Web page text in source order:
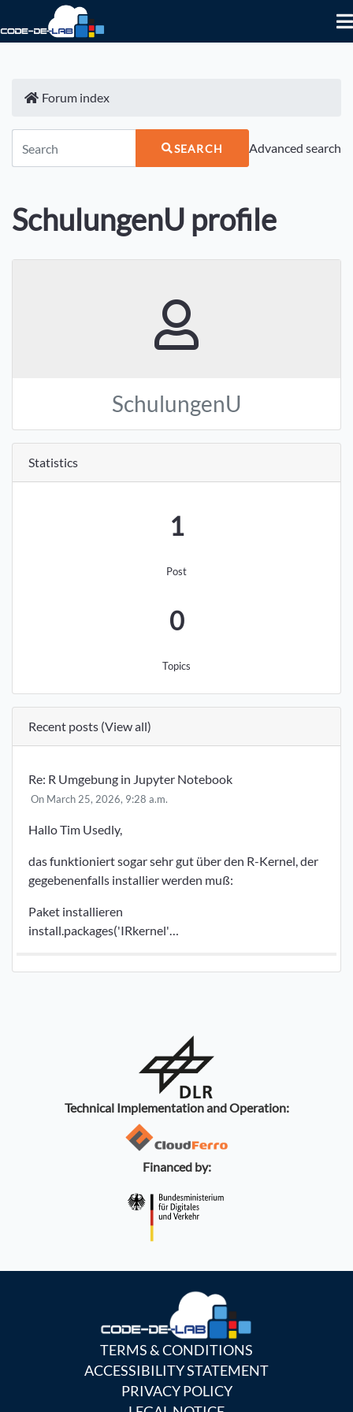
Forum index
SEARCH Advanced search
SchulungenU profile
SchulungenU
Statistics
1
Post
0
Topics
Recent posts (View all)
Re: R Umgebung in Jupyter Notebook
On March 25, 2026, 9:28 a.m.
Hallo Tim Usedly,
das funktioniert sogar sehr gut über den R-Kernel, der
gegebenenfalls installier werden muß:
Paket installieren
install.packages('IRkernel'…
Technical Implementation and Operation:
Financed by:
TERMS & CONDITIONS
ACCESSIBILITY STATEMENT
PRIVACY POLICY